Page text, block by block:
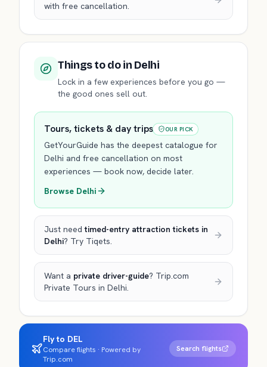
with free cancellation.
Things to doin Delhi
Lock in a few experiences before you go —
the good ones sell out.
Tours, tickets & day trips OUR PICK
GetYourGuide has the deepest catalogue for
Delhi and free cancellation on most
experiences — book now, decide later.
Browse Delhi
Just needtimed-entry attraction tickets in
Delhi? Try Tiqets.
Want a private driver-guide? Trip.com
Private Tours in Delhi.
Fly to DEL
Compare flights · Powered by
Trip.com
Search flights